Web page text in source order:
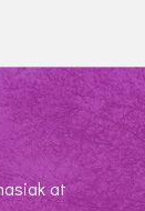
at